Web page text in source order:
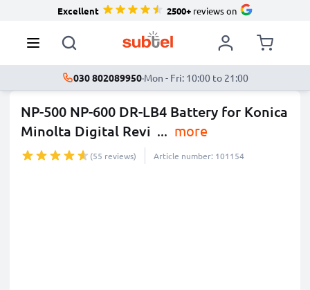
Excellent 2500+reviews on
030 802089950·Mon - Fri: 10:00 to 21:00
NP-500 NP-600 DR-LB4 Battery for Konica
Minolta Digital Revi ... more
(55 reviews) Article number: 101154